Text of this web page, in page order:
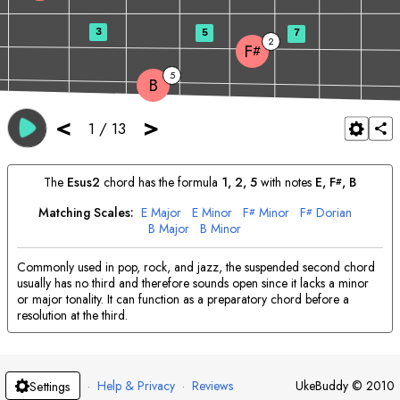
< 1 / 13 >
B 5
F# 2
3 5 7
The Esus2 chord has the formula 1, 2, 5 with notes E, F#, B
Matching Scales: E Major E Minor F# Minor F# Dorian
B Major B Minor
Commonly used in pop, rock, and jazz, the suspended second chord
usually has no third and therefore sounds open since it lacks a minor
or major tonality. It can function as a preparatory chord before a
resolution at the third.
Settings · Help & Privacy · Reviews UkeBuddy © 2010